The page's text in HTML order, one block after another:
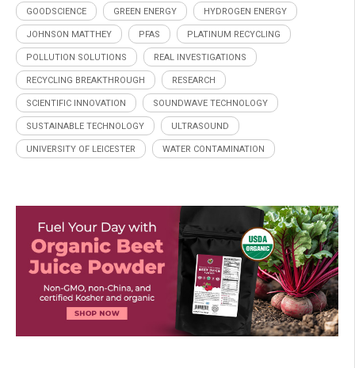
GOODSCIENCE GREEN ENERGY HYDROGEN ENERGY
JOHNSON MATTHEY PFAS PLATINUM RECYCLING
POLLUTION SOLUTIONS REAL INVESTIGATIONS
RECYCLING BREAKTHROUGH RESEARCH
SCIENTIFIC INNOVATION SOUNDWAVE TECHNOLOGY
SUSTAINABLE TECHNOLOGY ULTRASOUND
UNIVERSITY OF LEICESTER WATER CONTAMINATION